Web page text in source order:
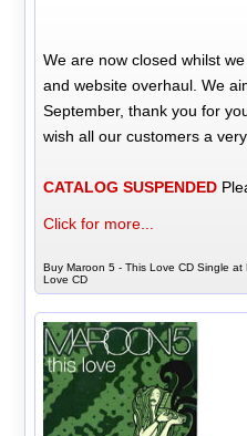
We are now closed whilst
and website overhaul. We
September, thank you for
wish all our customers a
CATALOG SUSPENDED
Click for more...
Buy Maroon 5 - This Love CD Single
Love CD